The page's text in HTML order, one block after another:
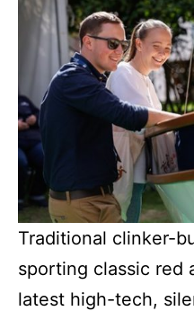
Traditional clinker-
sporting classic red
latest high-tech,